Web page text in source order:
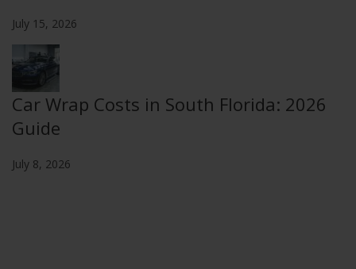
July 15, 2026
Car Wrap Costs in South Florida: 2026
Guide
July 8, 2026